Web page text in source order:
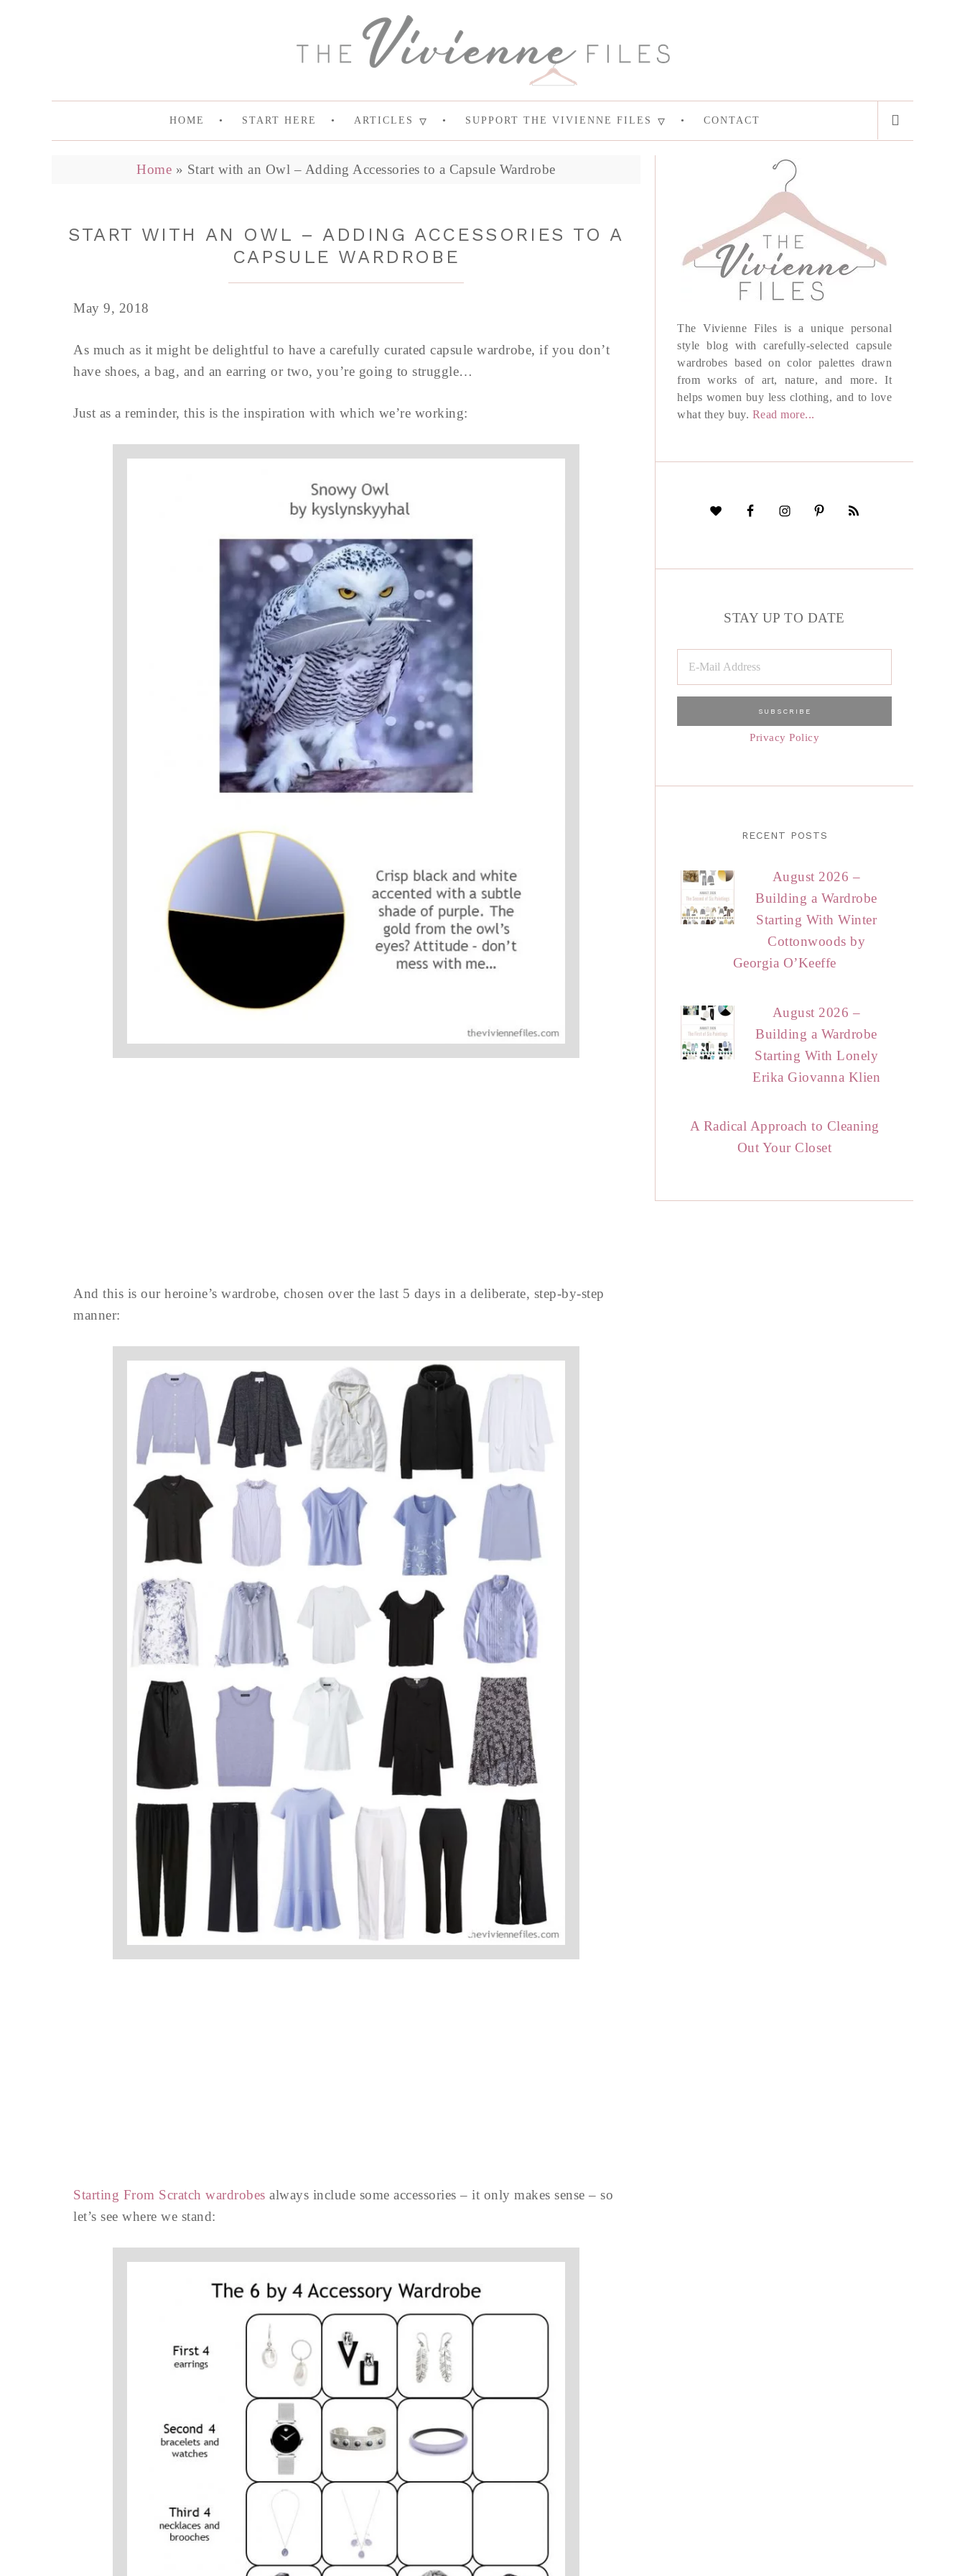
HOME START HERE ARTICLES SUPPORT THE VIVIENNE FILES CONTACT
Home » Start with an Owl – Adding Accessories to a Capsule Wardrobe
START WITH AN OWL – ADDING ACCESSORIES TO A
CAPSULE WARDROBE
May 9, 2018
As much as it might be delightful to have a carefully curated capsule wardrobe, if you don’t
have shoes, a bag, and an earring or two, you’re going to struggle…
Just as a reminder, this is the inspiration with which we’re working:
And this is our heroine’s wardrobe, chosen over the last 5 days in a deliberate, step-by-step
manner:
Starting From Scratch wardrobes always include some accessories – it only makes sense – so
let’s see where we stand:
The Vivienne Files is a unique personal
style blog with carefully-selected capsule
wardrobes based on color palettes drawn
from works of art, nature, and more. It
helps women buy less clothing, and to love
what they buy. Read more...
STAY UP TO DATE
Privacy Policy
RECENT POSTS
August 2026 –
Building a Wardrobe
Starting With Winter
Cottonwoods by
Georgia O’Keeffe
August 2026 –
Building a Wardrobe
Starting With Lonely
Erika Giovanna Klien
A Radical Approach to Cleaning
Out Your Closet